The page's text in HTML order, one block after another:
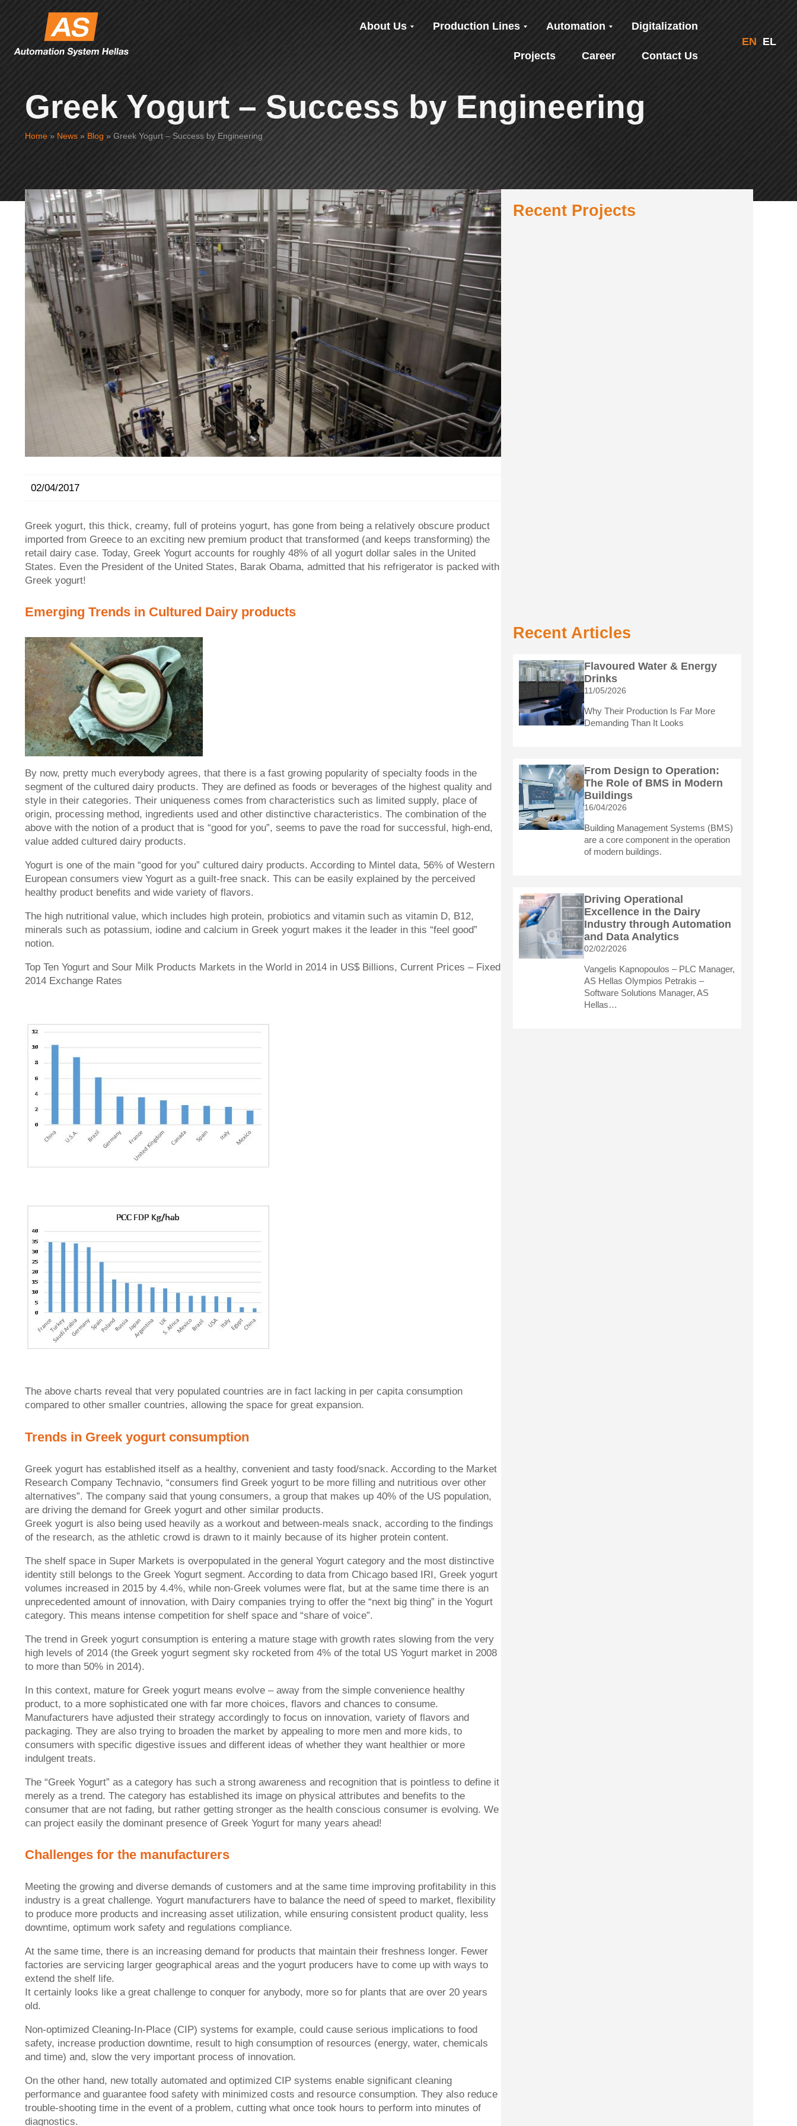
About Us Production Lines Automation Digitalization
Projects Career Contact Us
EN EL
Greek Yogurt – Success by Engineering
Home » News » Blog » Greek Yogurt – Success by Engineering
02/04/2017
Greek yogurt, this thick, creamy, full of proteins yogurt, has gone from being a relatively obscure product
imported from Greece to an exciting new premium product that transformed (and keeps transforming) the
retail dairy case. Today, Greek Yogurt accounts for roughly 48% of all yogurt dollar sales in the United
States. Even the President of the United States, Barak Obama, admitted that his refrigerator is packed with
Greek yogurt!
Emerging Trends in Cultured Dairy products
By now, pretty much everybody agrees, that there is a fast growing popularity of specialty foods in the
segment of the cultured dairy products. They are defined as foods or beverages of the highest quality and
style in their categories. Their uniqueness comes from characteristics such as limited supply, place of
origin, processing method, ingredients used and other distinctive characteristics. The combination of the
above with the notion of a product that is “good for you”, seems to pave the road for successful, high-end,
value added cultured dairy products.
Yogurt is one of the main “good for you” cultured dairy products. According to Mintel data, 56% of Western
European consumers view Yogurt as a guilt-free snack. This can be easily explained by the perceived
healthy product benefits and wide variety of flavors.
The high nutritional value, which includes high protein, probiotics and vitamin such as vitamin D, B12,
minerals such as potassium, iodine and calcium in Greek yogurt makes it the leader in this “feel good”
notion.
Top Ten Yogurt and Sour Milk Products Markets in the World in 2014 in US$ Billions, Current Prices – Fixed
2014 Exchange Rates
The above charts reveal that very populated countries are in fact lacking in per capita consumption
compared to other smaller countries, allowing the space for great expansion.
Trends in Greek yogurt consumption
Greek yogurt has established itself as a healthy, convenient and tasty food/snack. According to the Market
Research Company Technavio, “consumers find Greek yogurt to be more filling and nutritious over other
alternatives”. The company said that young consumers, a group that makes up 40% of the US population,
are driving the demand for Greek yogurt and other similar products.
Greek yogurt is also being used heavily as a workout and between-meals snack, according to the findings
of the research, as the athletic crowd is drawn to it mainly because of its higher protein content.
The shelf space in Super Markets is overpopulated in the general Yogurt category and the most distinctive
identity still belongs to the Greek Yogurt segment. According to data from Chicago based IRI, Greek yogurt
volumes increased in 2015 by 4.4%, while non-Greek volumes were flat, but at the same time there is an
unprecedented amount of innovation, with Dairy companies trying to offer the “next big thing” in the Yogurt
category. This means intense competition for shelf space and “share of voice”.
The trend in Greek yogurt consumption is entering a mature stage with growth rates slowing from the very
high levels of 2014 (the Greek yogurt segment sky rocketed from 4% of the total US Yogurt market in 2008
to more than 50% in 2014).
In this context, mature for Greek yogurt means evolve – away from the simple convenience healthy
product, to a more sophisticated one with far more choices, flavors and chances to consume.
Manufacturers have adjusted their strategy accordingly to focus on innovation, variety of flavors and
packaging. They are also trying to broaden the market by appealing to more men and more kids, to
consumers with specific digestive issues and different ideas of whether they want healthier or more
indulgent treats.
The “Greek Yogurt” as a category has such a strong awareness and recognition that is pointless to define it
merely as a trend. The category has established its image on physical attributes and benefits to the
consumer that are not fading, but rather getting stronger as the health conscious consumer is evolving. We
can project easily the dominant presence of Greek Yogurt for many years ahead!
Challenges for the manufacturers
Meeting the growing and diverse demands of customers and at the same time improving profitability in this
industry is a great challenge. Yogurt manufacturers have to balance the need of speed to market, flexibility
to produce more products and increasing asset utilization, while ensuring consistent product quality, less
downtime, optimum work safety and regulations compliance.
At the same time, there is an increasing demand for products that maintain their freshness longer. Fewer
factories are servicing larger geographical areas and the yogurt producers have to come up with ways to
extend the shelf life.
It certainly looks like a great challenge to conquer for anybody, more so for plants that are over 20 years
old.
Non-optimized Cleaning-In-Place (CIP) systems for example, could cause serious implications to food
safety, increase production downtime, result to high consumption of resources (energy, water, chemicals
and time) and, slow the very important process of innovation.
On the other hand, new totally automated and optimized CIP systems enable significant cleaning
performance and guarantee food safety with minimized costs and resource consumption. They also reduce
trouble-shooting time in the event of a problem, cutting what once took hours to perform into minutes of
diagnostics.
Recent Projects
Recent Articles
Flavoured Water & Energy
Drinks
11/05/2026
Why Their Production Is Far More
Demanding Than It Looks
From Design to Operation:
The Role of BMS in Modern
Buildings
16/04/2026
Building Management Systems (BMS)
are a core component in the operation
of modern buildings.
Driving Operational
Excellence in the Dairy
Industry through Automation
and Data Analytics
02/02/2026
Vangelis Kapnopoulos – PLC Manager,
AS Hellas Olympios Petrakis –
Software Solutions Manager, AS
Hellas…